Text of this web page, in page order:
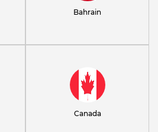
Bahrain
Canada